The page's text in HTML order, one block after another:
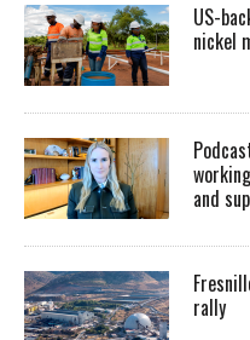
US-
nickel
and
rally